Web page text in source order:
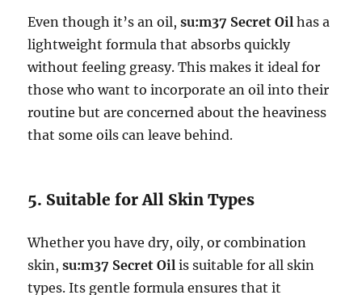
Even though it’s an oil,su:m37 Secret Oil has a
lightweight formula that absorbs quickly
without feeling greasy. This makes it ideal for
those who want to incorporate an oil into their
routine but are concerned about the heaviness
that some oils can leave behind.
5. Suitable for All Skin Types
Whether you have dry, oily, or combination
skin,su:m37 Secret Oil is suitable for all skin
types. Its gentle formula ensures that it